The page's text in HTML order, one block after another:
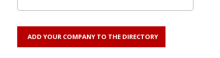
ADD YOUR COMPANY TO THE DIRECTORY